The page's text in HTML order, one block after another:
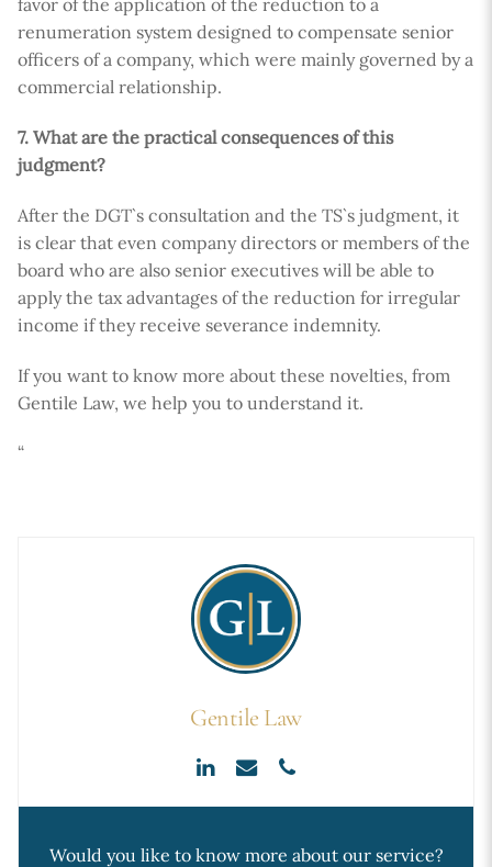
favor of the application of the reduction to a
renumeration system designed to compensate senior
officers of a company, which were mainly governed by a
commercial relationship.
7. What are the practical consequences of this
judgment?
After the DGT`s consultation and the TS`s judgment, it
is clear that even company directors or members of the
board who are also senior executives will be able to
apply the tax advantages of the reduction for irregular
income if they receive severance indemnity.
If you want to know more about these novelties, from
Gentile Law, we help you to understand it.
“
Gentile Law
Would you like to know more about our service?